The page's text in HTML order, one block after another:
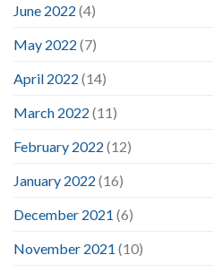
June 2022 (4)
May 2022 (7)
April 2022 (14)
March 2022 (11)
February 2022 (12)
January 2022 (16)
December 2021 (6)
November 2021 (10)